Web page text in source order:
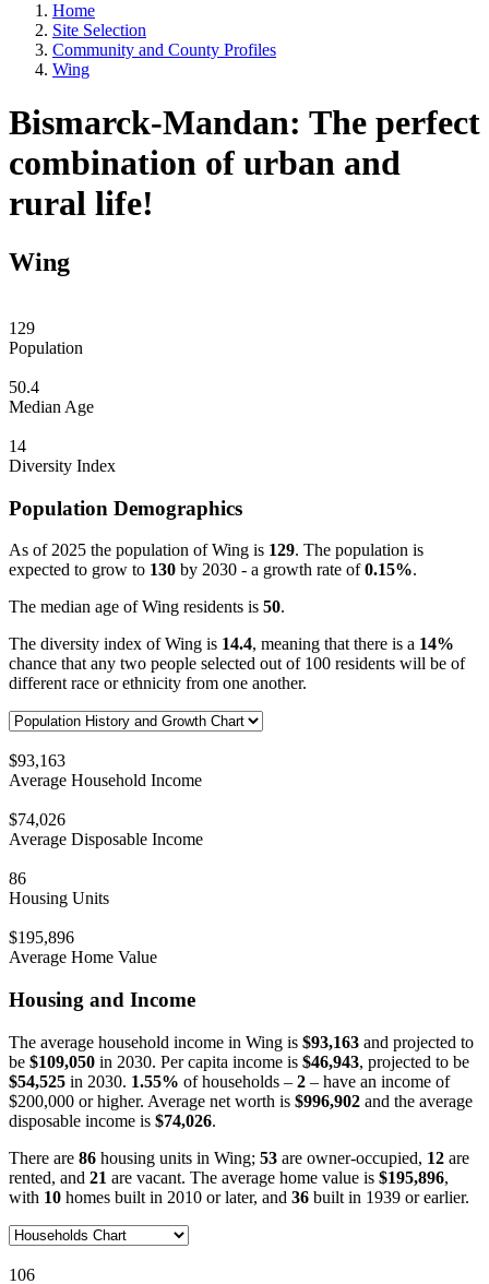
Home
Site Selection
Community and County Profiles
Wing
Bismarck-Mandan: The perfect
combination of urban and
rural life!
Wing
129
Population
50.4
Median Age
14
Diversity Index
Population Demographics
As of 2025 the population of Wing is 129. The population is
expected to grow to 130 by 2030 - a growth rate of0.15%.
The median age of Wing residents is 50.
The diversity index of Wing is 14.4, meaning that there is a 14%
chance that any two people selected out of 100 residents will be of
different race or ethnicity from one another.
$93,163
Average Household Income
$74,026
Average Disposable Income
86
Housing Units
$195,896
Average Home Value
Housing and Income
The average household income in Wing is $93,163 and projected to
be $109,050 in 2030. Per capita income is $46,943, projected to be
$54,525 in 2030. 1.55% of households – 2 – have an income of
$200,000 or higher. Average net worth is $996,902 and the average
disposable income is $74,026.
There are 86 housing units in Wing; 53 are owner-occupied, 12 are
rented, and 21 are vacant. The average home value is $195,896,
with 10 homes built in 2010 or later, and 36 built in 1939 or earlier.
106